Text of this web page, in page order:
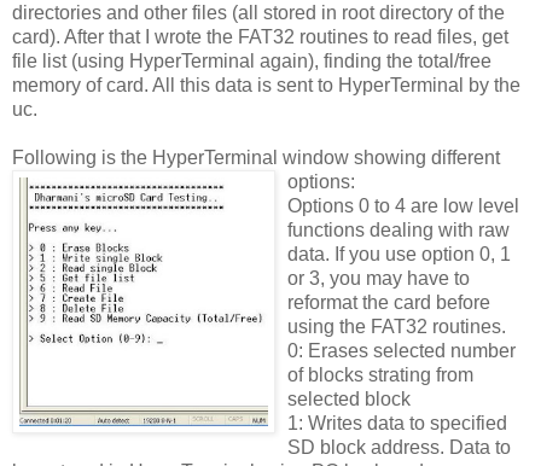
directories and other files (all stored in root directory of the
card). After that I wrote the FAT32 routines to read files, get
file list (using HyperTerminal again), finding the total/free
memory of card. All this data is sent to HyperTerminal by the
uc.
Following is the HyperTerminal window showing different
options:
Options 0 to 4 are low level
functions dealing with raw
data. If you use option 0, 1
or 3, you may have to
reformat the card before
using the FAT32 routines.
0: Erases selected number
of blocks strating from
selected block
1: Writes data to specified
SD block address. Data to